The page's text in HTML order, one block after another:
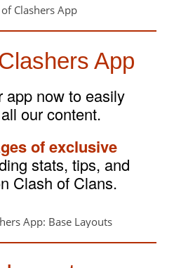
App
app now to easily
our content.
of exclusive
stats, tips, and
Clash of Clans.